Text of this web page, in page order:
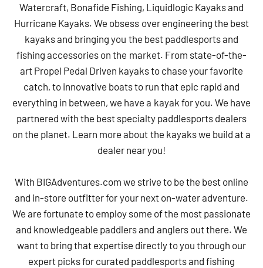
Watercraft, Bonafide Fishing, Liquidlogic Kayaks and
Hurricane Kayaks. We obsess over engineering the best
kayaks and bringing you the best paddlesports and
fishing accessories on the market. From state-of-the-
art Propel Pedal Driven kayaks to chase your favorite
catch, to innovative boats to run that epic rapid and
everything in between, we have a kayak for you. We have
partnered with the best specialty paddlesports dealers
on the planet. Learn more about the kayaks we build at a
dealer near you!
With BIGAdventures.com we strive to be the best online
and in-store outfitter for your next on-water adventure.
We are fortunate to employ some of the most passionate
and knowledgeable paddlers and anglers out there. We
want to bring that expertise directly to you through our
expert picks for curated paddlesports and fishing